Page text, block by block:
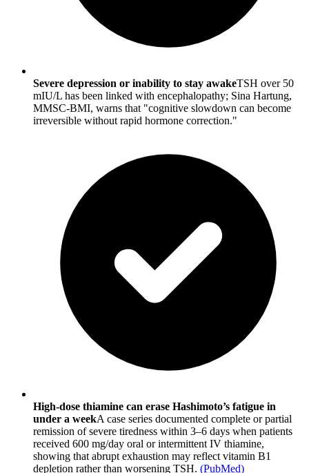
Severe depression or inability to stay awakeTSH over 50
mIU/L has been linked with encephalopathy; Sina Hartung,
MMSC-BMI, warns that "cognitive slowdown can become
irreversible without rapid hormone correction."
High-dose thiamine can erase Hashimoto’s fatigue in
under a weekA case series documented complete or partial
remission of severe tiredness within 3–6 days when patients
received 600 mg/day oral or intermittent IV thiamine,
showing that abrupt exhaustion may reflect vitamin B1
depletion rather than worsening TSH. (PubMed)